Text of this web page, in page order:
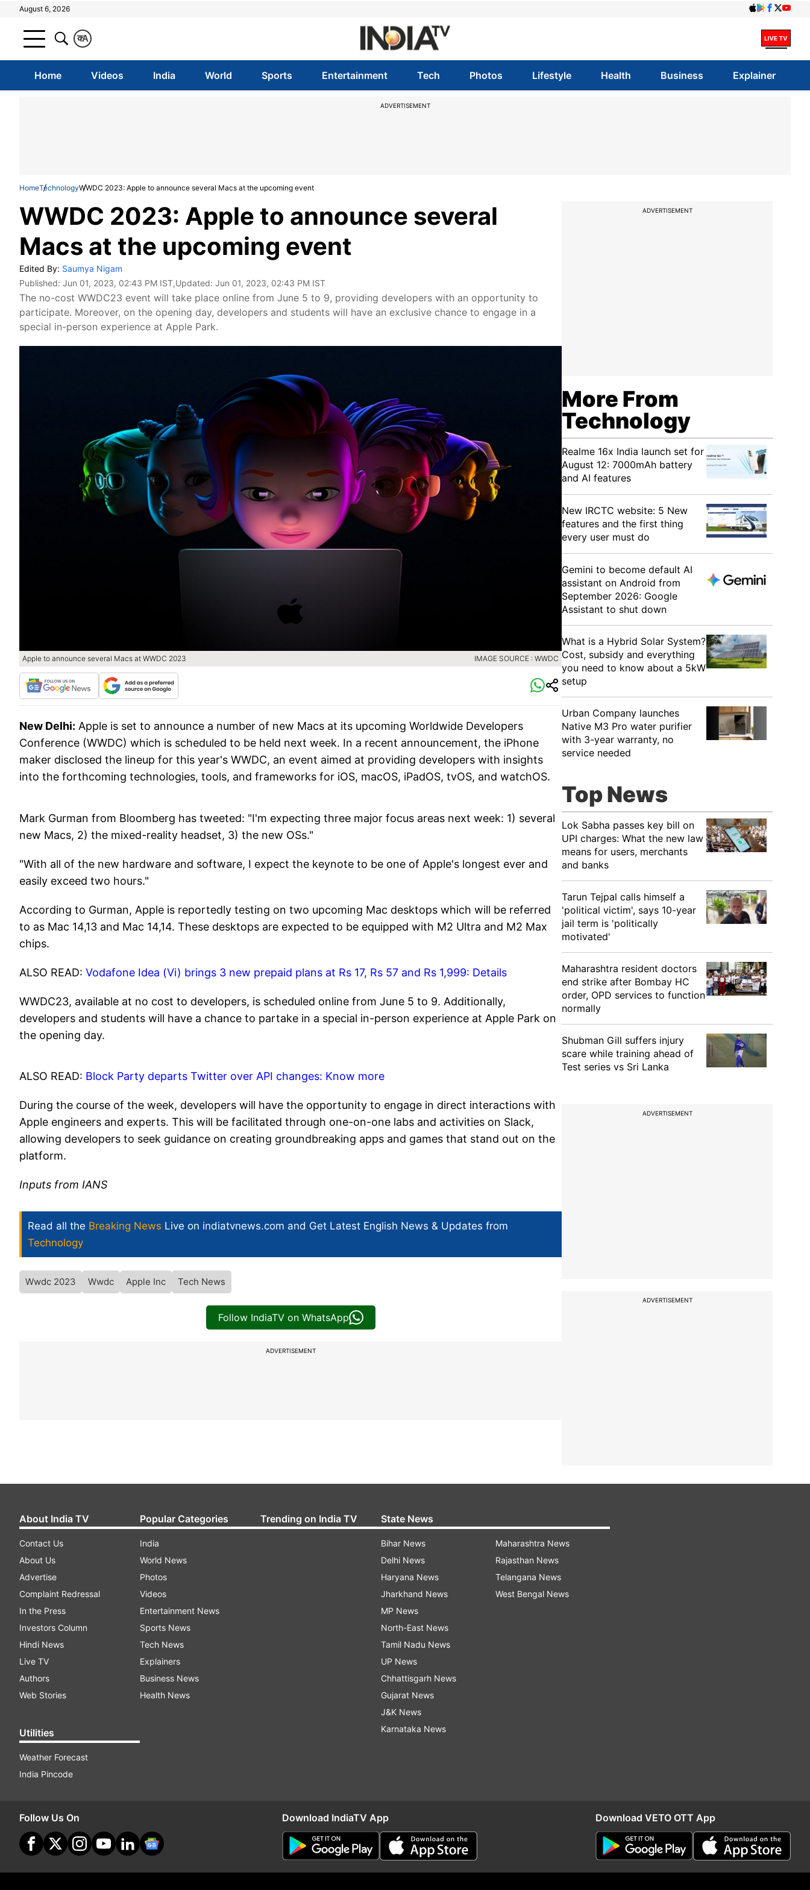
August 6, 2026
A
क
Home Videos India World Sports Entertainment Tech Photos Lifestyle Health Business Explainer
ADVERTISEMENT
HomeTechnologyWWDC 2023: Apple to announce several Macs at the upcoming event
WWDC 2023: Apple to announce several
Macs at the upcoming event
Edited By: Saumya Nigam
Published: Jun 01, 2023, 02:43 PM IST,Updated: Jun 01, 2023, 02:43 PM IST
The no-cost WWDC23 event will take place online from June 5 to 9, providing developers with an opportunity to
participate. Moreover, on the opening day, developers and students will have an exclusive chance to engage in a
special in-person experience at Apple Park.
Apple to announce several Macs at WWDC 2023 IMAGE SOURCE : WWDC
New Delhi: Apple is set to announce a number of new Macs at its upcoming Worldwide Developers
Conference (WWDC) which is scheduled to be held next week. In a recent announcement, the iPhone
maker disclosed the lineup for this year's WWDC, an event aimed at providing developers with insights
into the forthcoming technologies, tools, and frameworks for iOS, macOS, iPadOS, tvOS, and watchOS.
Mark Gurman from Bloomberg has tweeted: "I'm expecting three major focus areas next week: 1) several
new Macs, 2) the mixed-reality headset, 3) the new OSs."
"With all of the new hardware and software, I expect the keynote to be one of Apple's longest ever and
easily exceed two hours."
According to Gurman, Apple is reportedly testing on two upcoming Mac desktops which will be referred
to as Mac 14,13 and Mac 14,14. These desktops are expected to be equipped with M2 Ultra and M2 Max
chips.
ALSO READ: Vodafone Idea (Vi) brings 3 new prepaid plans at Rs 17, Rs 57 and Rs 1,999: Details
WWDC23, available at no cost to developers, is scheduled online from June 5 to 9. Additionally,
developers and students will have a chance to partake in a special in-person experience at Apple Park on
the opening day.
ALSO READ: Block Party departs Twitter over API changes: Know more
During the course of the week, developers will have the opportunity to engage in direct interactions with
Apple engineers and experts. This will be facilitated through one-on-one labs and activities on Slack,
allowing developers to seek guidance on creating groundbreaking apps and games that stand out on the
platform.
Inputs from IANS
Read all the Breaking News Live on indiatvnews.com and Get Latest English News & Updates from
Technology
Wwdc 2023 Wwdc Apple Inc Tech News
Follow IndiaTV on WhatsApp
ADVERTISEMENT
ADVERTISEMENT
More From
Technology
Realme 16x India launch set for
August 12: 7000mAh battery
and AI features
New IRCTC website: 5 New
features and the first thing
every user must do
Gemini to become default AI
assistant on Android from
September 2026: Google
Assistant to shut down
What is a Hybrid Solar System?
Cost, subsidy and everything
you need to know about a 5kW
setup
Urban Company launches
Native M3 Pro water purifier
with 3-year warranty, no
service needed
Top News
Lok Sabha passes key bill on
UPI charges: What the new law
means for users, merchants
and banks
Tarun Tejpal calls himself a
'political victim', says 10-year
jail term is 'politically
motivated'
Maharashtra resident doctors
end strike after Bombay HC
order, OPD services to function
normally
Shubman Gill suffers injury
scare while training ahead of
Test series vs Sri Lanka
ADVERTISEMENT
ADVERTISEMENT
About India TV
Contact Us
About Us
Advertise
Complaint Redressal
In the Press
Investors Column
Hindi News
Live TV
Authors
Web Stories
Utilities
Weather Forecast
India Pincode
Popular Categories
India
World News
Photos
Videos
Entertainment News
Sports News
Tech News
Explainers
Business News
Health News
Trending on India TV State News
Bihar News
Delhi News
Haryana News
Jharkhand News
MP News
North-East News
Tamil Nadu News
UP News
Chhattisgarh News
Gujarat News
J&K News
Karnataka News
Maharashtra News
Rajasthan News
Telangana News
West Bengal News
Follow Us On Download IndiaTV App Download VETO OTT App